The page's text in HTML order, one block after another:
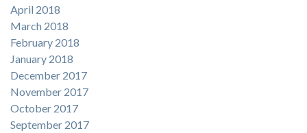
April 2018
March 2018
February 2018
January 2018
December 2017
November 2017
October 2017
September 2017